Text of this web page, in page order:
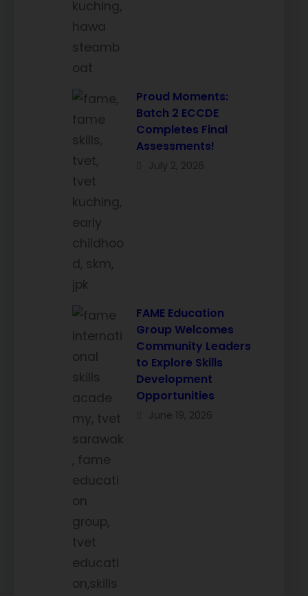
Proud Moments:
Batch 2 ECCDE
Completes Final
Assessments!
July 2, 2026
FAME Education
Group Welcomes
Community Leaders
to Explore Skills
Development
Opportunities
June 19, 2026